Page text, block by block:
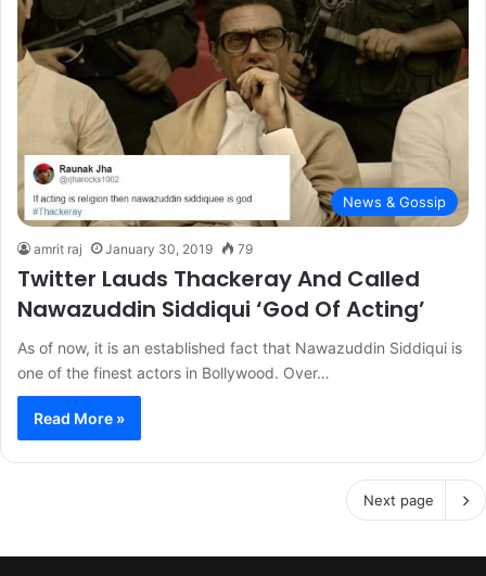
News & Gossip
amrit raj January 30, 2019 79
Twitter Lauds Thackeray And Called
Nawazuddin Siddiqui ‘God Of Acting’
As of now, it is an established fact that Nawazuddin Siddiqui is
one of the finest actors in Bollywood. Over…
Read More »
Next page